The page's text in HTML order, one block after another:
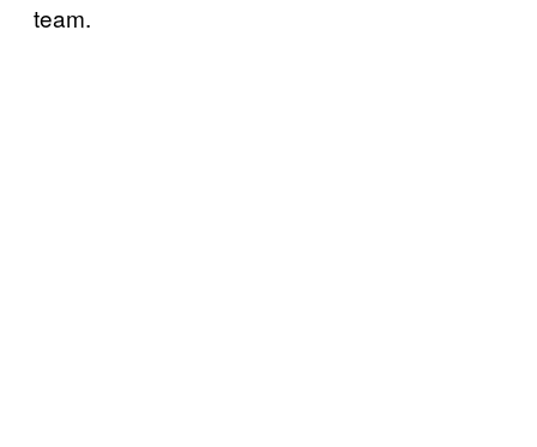
team.